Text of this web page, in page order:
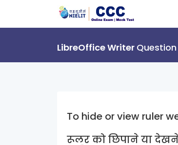
LibreOffice Writer
To hide or view ruler
रूलर को छिपाने या